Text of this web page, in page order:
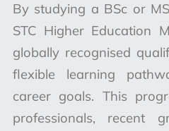
By studying a BSc or
STC Higher Education
globally recognised
flexible learning
career goals. This
professionals, recent